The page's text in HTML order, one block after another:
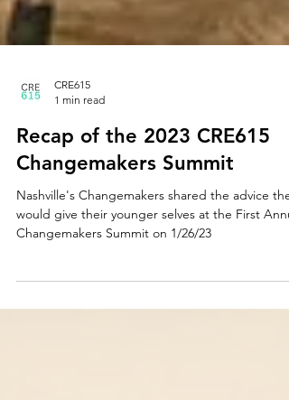
CRE615
1 min read
Recap of the 2023 CRE615
Changemakers Summit
would give their younger selves at the First